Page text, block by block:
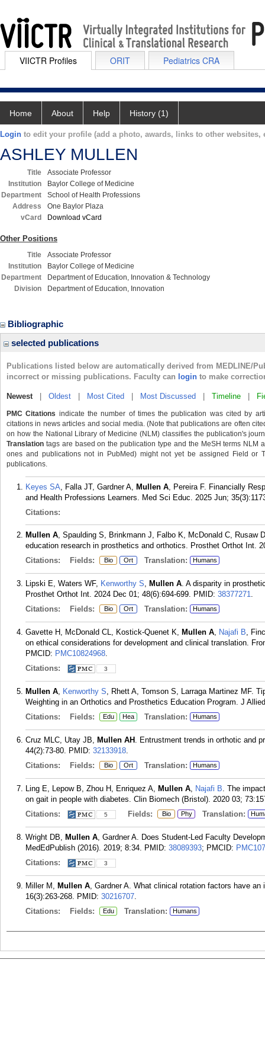
VIICTR Profiles ORIT Pediatrics CRA
Home About Help History (1)
Login to edit your profile (add a photo, awards, links to other websites,
ASHLEY MULLEN
Title
Associate Professor
Institution
Baylor College of Medicine
Department
School of Health Professions
Address
One Baylor Plaza
vCard
Download vCard
Other Positions
Title
Associate Professor
Institution
Baylor College of Medicine
Department
Department of Education, Innovation & Technology
Division
Department of Education, Innovation
Bibliographic
selected publications
Publications listed below are automatically derived from MEDLINE/
incorrect or missing publications. Faculty can login to make
Newest| Oldest Most Cited Most Discussed Timeline
PMC Citations indicate the number of times the publication was cited by
citations in news articles and social media. (Note that publications are often
on how the National Library of Medicine (NLM) classifies the publication's
Translation tags are based on the publication type and the MeSH terms
ones and publications not in PubMed) might not yet be assigned Field or
publications.
Keyes SA, Falla JT, Gardner A, Mullen A, Pereira F. Financially
and Health Professions Learners. Med Sci Educ. 2025 Jun;
Citations:
Mullen A, Spaulding S, Brinkmann J, Falbo K, McDonald C, Rusaw
education research in prosthetics and orthotics. Prosthet Orthot Int.
Citations:
Fields: Bio Ort Translation: Humans
Lipski E, Waters WF, Kenworthy S, Mullen A. A disparity in
Prosthet Orthot Int. 2024 Dec 01; 48(6):694-699. PMID: 38377271.
Citations:
Fields: Bio Ort Translation: Humans
Gavette H, McDonald CL, Kostick-Quenet K, Mullen A, Najafi B,
on ethical considerations for development and clinical translation.
PMCID: PMC10824968.
Citations:
3
Mullen A, Kenworthy S, Rhett A, Tomson S, Larraga Martinez MF.
Weighting in an Orthotics and Prosthetics Education Program. J
Citations:
Fields: Edu Hea Translation: Humans
Cruz MLC, Utay JB, Mullen AH . Entrustment trends in orthotic and
44(2):73-80. PMID: 32133918.
Citations:
Fields: Bio Ort Translation: Humans
Ling E, Lepow B, Zhou H, Enriquez A, Mullen A, Najafi B. The
on gait in people with diabetes. Clin Biomech (Bristol). 2020 03;
Citations:
5 Fields: Bio Phy Translation:
Wright DB, Mullen A, Gardner A. Does Student-Led Faculty
MedEdPublish (2016). 2019; 8:34. PMID: 38089393; PMCID:
Citations:
3
Miller M, Mullen A, Gardner A. What clinical rotation factors have
16(3):263-268. PMID: 30216707.
Citations:
Fields: Edu Translation: Humans